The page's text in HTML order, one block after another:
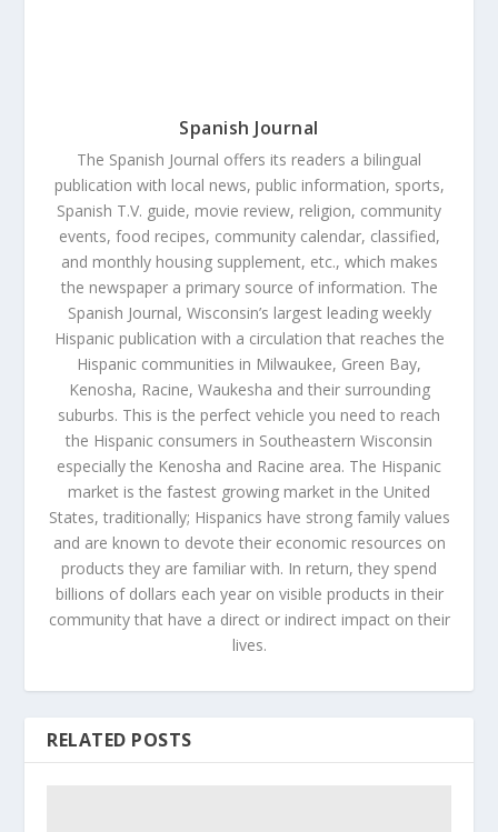
Spanish Journal
The Spanish Journal offers its readers a bilingual
publication with local news, public information, sports,
Spanish T.V. guide, movie review, religion, community
events, food recipes, community calendar, classified,
and monthly housing supplement, etc., which makes
the newspaper a primary source of information. The
Spanish Journal, Wisconsin’s largest leading weekly
Hispanic publication with a circulation that reaches the
Hispanic communities in Milwaukee, Green Bay,
Kenosha, Racine, Waukesha and their surrounding
suburbs. This is the perfect vehicle you need to reach
the Hispanic consumers in Southeastern Wisconsin
especially the Kenosha and Racine area. The Hispanic
market is the fastest growing market in the United
States, traditionally; Hispanics have strong family values
and are known to devote their economic resources on
products they are familiar with. In return, they spend
billions of dollars each year on visible products in their
community that have a direct or indirect impact on their
lives.
RELATED POSTS